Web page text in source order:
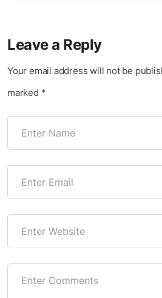
Leave a Reply
Your email address will not be
marked *